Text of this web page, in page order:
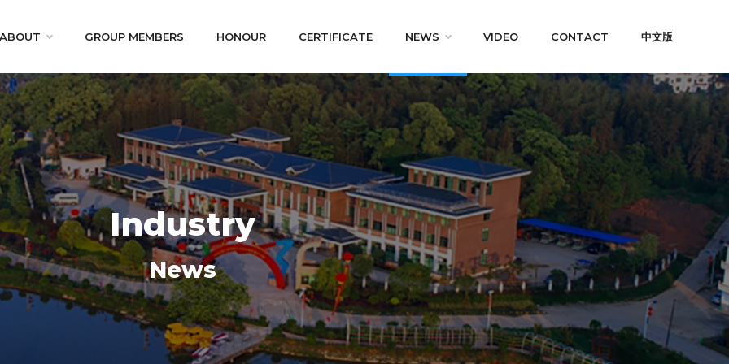
ABOUT GROUP MEMBERS HONOUR CERTIFICATE NEWS VIDEO CONTACT 中文版
Industry
News